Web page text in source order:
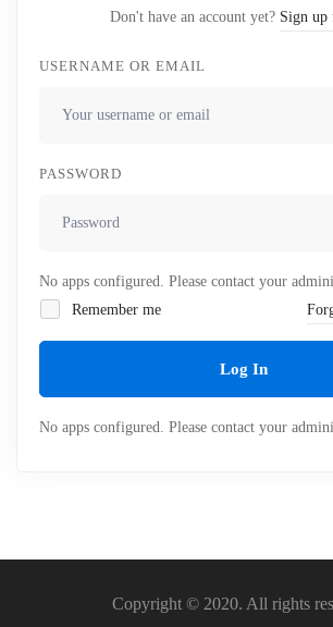
Don't have an account yet? Sign up
USERNAME OR EMAIL
PASSWORD
No apps configured. Please contact your
Remember me
Log In
No apps configured. Please contact your
Copyright © 2020. All rights